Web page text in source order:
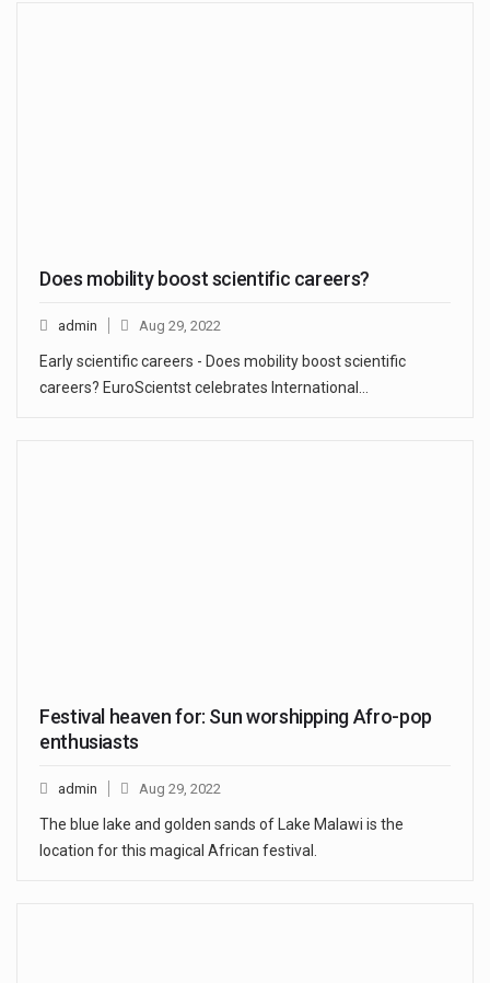
Does mobility boost scientific careers?
admin Aug 29, 2022
Early scientific careers - Does mobility boost scientific
careers? EuroScientst celebrates International…
Festival heaven for: Sun worshipping Afro-pop
enthusiasts
admin Aug 29, 2022
The blue lake and golden sands of Lake Malawi is the
location for this magical African festival.